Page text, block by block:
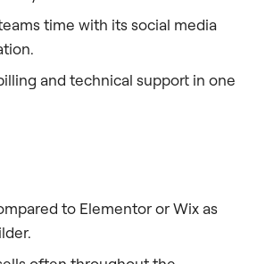
time with its social media
and technical support in one
to Elementor or Wix as